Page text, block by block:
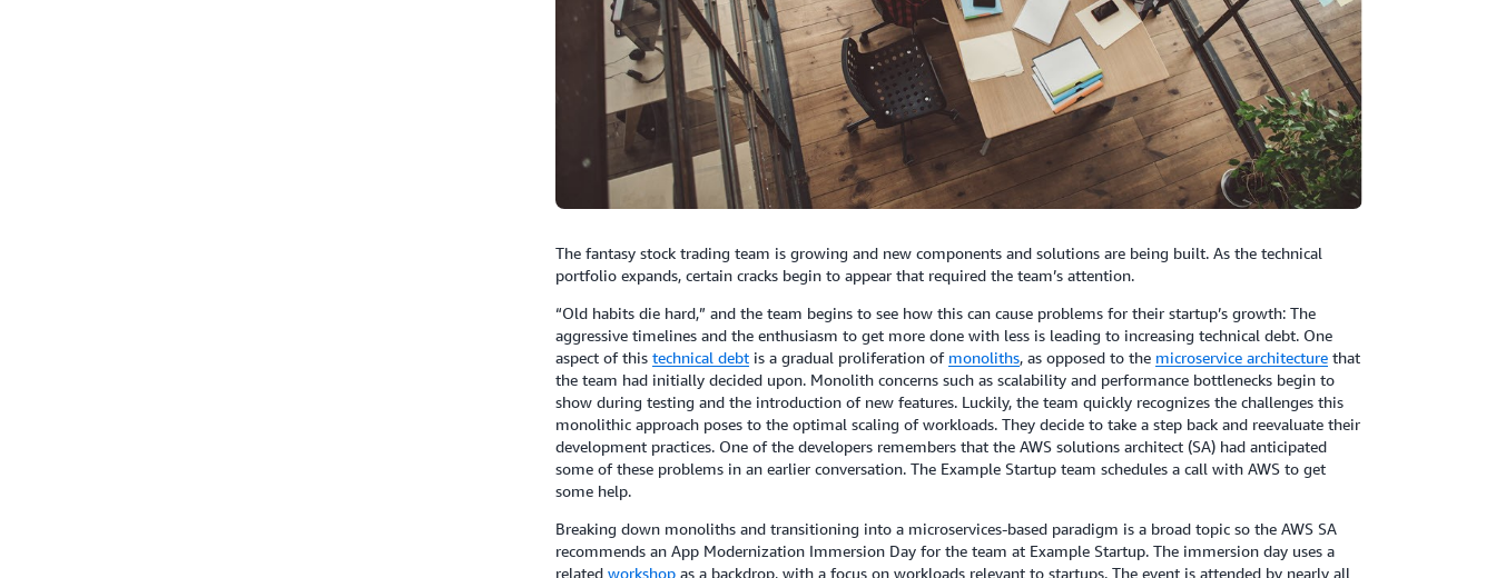
The fantasy stock trading team is growing and new components and solutions are being built. As the technical
portfolio expands, certain cracks begin to appear that required the team’s attention.
“Old habits die hard,” and the team begins to see how this can cause problems for their startup’s growth: The
aggressive timelines and the enthusiasm to get more done with less is leading to increasing technical debt. One
aspect of this technical debtis a gradual proliferation of monoliths, as opposed to the microservice architecturethat
the team had initially decided upon. Monolith concerns such as scalability and performance bottlenecks begin to
show during testing and the introduction of new features. Luckily, the team quickly recognizes the challenges this
monolithic approach poses to the optimal scaling of workloads. They decide to take a step back and reevaluate their
development practices. One of the developers remembers that the AWS solutions architect (SA) had anticipated
some of these problems in an earlier conversation. The Example Startup team schedules a call with AWS to get
some help.
Breaking down monoliths and transitioning into a microservices-based paradigm is a broad topic so the AWS SA
recommends an App Modernization Immersion Day for the team at Example Startup. The immersion day uses a
related workshopas a backdrop, with a focus on workloads relevant to startups. The event is attended by nearly all